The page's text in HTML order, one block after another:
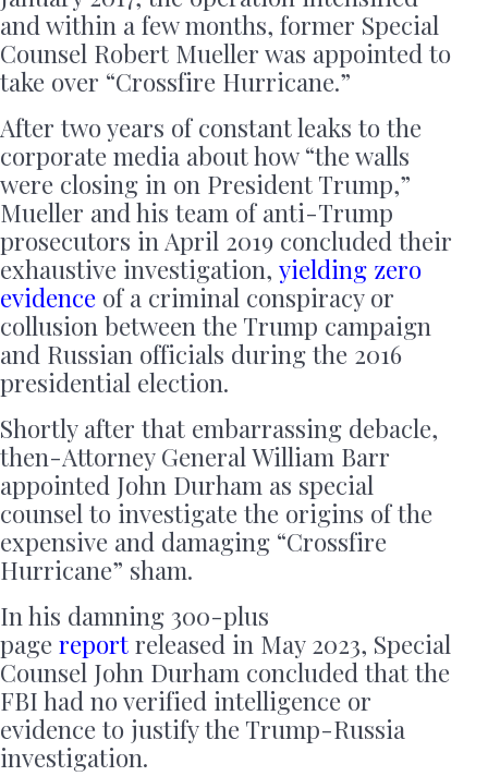
and within a few months, former Special
Counsel Robert Mueller was appointed to
take over “Crossfire Hurricane.”
After two years of constant leaks to the
corporate media about how “the walls
were closing in on President Trump,”
Mueller and his team of anti-Trump
prosecutors in April 2019 concluded their
exhaustive investigation, yielding zero
evidence of a criminal conspiracy or
collusion between the Trump campaign
and Russian officials during the 2016
presidential election.
Shortly after that embarrassing debacle,
then-Attorney General William Barr
appointed John Durham as special
counsel to investigate the origins of the
expensive and damaging “Crossfire
Hurricane” sham.
In his damning 300-plus
page report released in May 2023, Special
Counsel John Durham concluded that the
FBI had no verified intelligence or
evidence to justify the Trump-Russia
investigation.